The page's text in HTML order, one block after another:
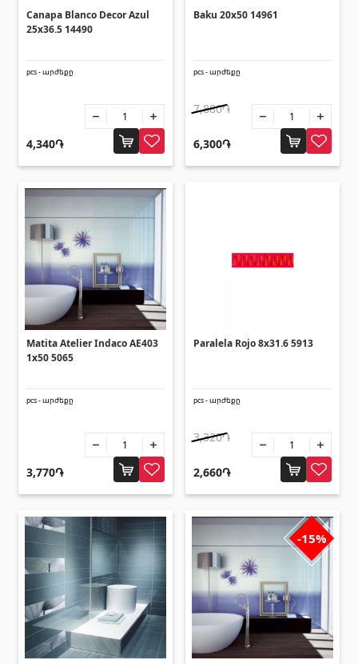
Corners (27)
Polycarbonate sheets(31)
Doors
Outside doors
Interior doors(3)
Umbrellas and swings
Umbrellas
Construction plywood(4)
Ceramic roof tile(13)
Formwork and Scaffolding
All
Canapa Blanco Decor Azul
25x36.5 14490
pcs - արժեքը
4,340֏
Baku 20x50 14961
pcs - արժեքը
7,880֏
6,300֏
Matita Atelier Indaco AE403
1x50 5065
pcs - արժեքը
3,770֏
Paralela Rojo 8x31.6 5913
pcs - արժեքը
3,320֏
2,660֏
-15%